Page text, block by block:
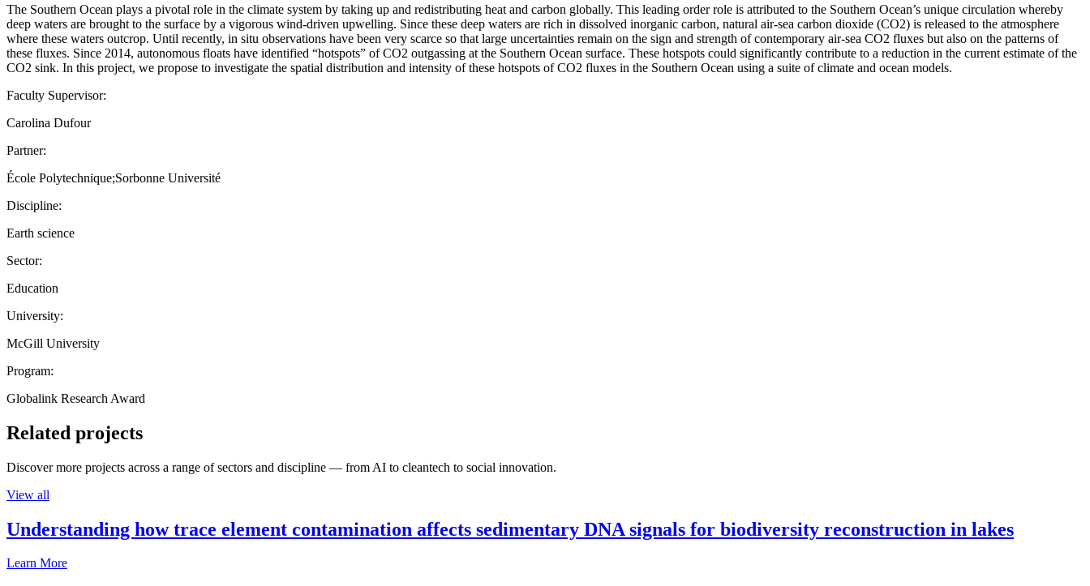
The Southern Ocean plays a pivotal role in the climate system by taking up and redistributing heat and carbon globally. This leading order role is attributed to the Southern Ocean’s unique circulation whereby
deep waters are brought to the surface by a vigorous wind-driven upwelling. Since these deep waters are rich in dissolved inorganic carbon, natural air-sea carbon dioxide (CO2) is released to the atmosphere
where these waters outcrop. Until recently, in situ observations have been very scarce so that large uncertainties remain on the sign and strength of contemporary air-sea CO2 fluxes but also on the patterns of
these fluxes. Since 2014, autonomous floats have identified “hotspots” of CO2 outgassing at the Southern Ocean surface. These hotspots could significantly contribute to a reduction in the current estimate of the
CO2 sink. In this project, we propose to investigate the spatial distribution and intensity of these hotspots of CO2 fluxes in the Southern Ocean using a suite of climate and ocean models.
Faculty Supervisor:
Carolina Dufour
Partner:
École Polytechnique;Sorbonne Université
Discipline:
Earth science
Sector:
Education
University:
McGill University
Program:
Globalink Research Award
Related projects
Discover more projects across a range of sectors and discipline — from AI to cleantech to social innovation.
View all
Understanding how trace element contamination affects sedimentary DNA signals for biodiversity reconstruction in lakes
Learn More